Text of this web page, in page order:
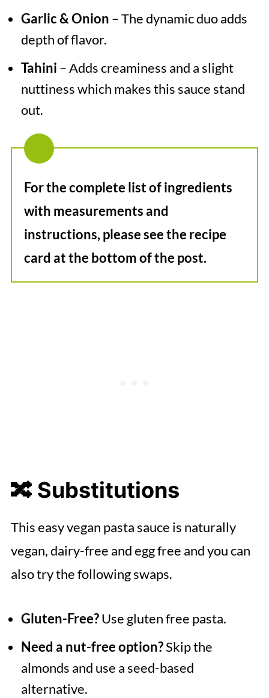
Garlic & Onion – The dynamic duo adds
depth of flavor.
Tahini – Adds creaminess and a slight
nuttiness which makes this sauce stand
out.
For the complete list of ingredients
with measurements and
instructions, please see the recipe
card at the bottom of the post.
🔀 Substitutions
This easy vegan pasta sauce is naturally
vegan, dairy-free and egg free and you can
also try the following swaps.
Gluten-Free?Use gluten free pasta.
Need a nut-free option?Skip the
almonds and use a seed-based
alternative.